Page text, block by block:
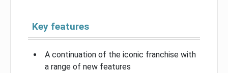
Key features
A continuation of the iconic franchise with
a range of new features